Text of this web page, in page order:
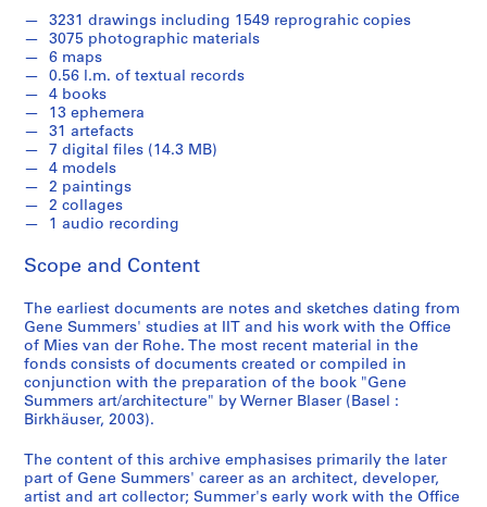
(
1
9
5
7
-
2
0
0
4
,
9
5
7
-
2
0
4
AP114.S1
3231 drawings including 1549 reprograhic copies
3075 photographic materials
6 maps
0.56 l.m. of textual records
4 books
13 ephemera
31 artefacts
7 digital files (14.3 MB)
4 models
2 paintings
2 collages
1 audio recording
Scope and Content
The earliest documents are notes and sketches dating from
Gene Summers' studies at IIT and his work with the Office
of Mies van der Rohe. The most recent material in the
fonds consists of documents created or compiled in
conjunction with the preparation of the book "Gene
Summers art/architecture" by Werner Blaser (Basel :
Birkhäuser, 2003).
The content of this archive emphasises primarily the later
part of Gene Summers' career as an architect, developer,
artist and art collector; Summer's early work with the Office